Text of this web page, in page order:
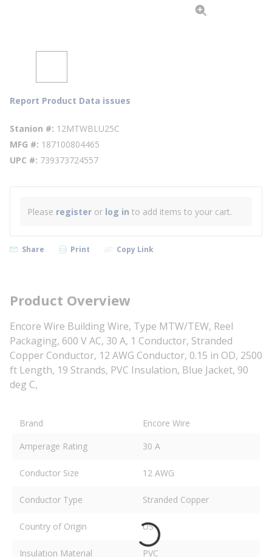
Report Product Data issues
Stanion # 12MTWBLU25C
MFG # 187100804465
UPC # 739373724557
Please register or log in to add items to your cart.
Share Print Copy Link
Product Overview
Encore Wire Building Wire, Type MTW/TEW, Reel
Packaging, 600 V AC, 30 A, 1 Conductor, Stranded
Copper Conductor, 12 AWG Conductor, 0.15 in OD, 2500
ft Length, 19 Strands, PVC Insulation, Blue Jacket, 90
deg C,
Brand
Encore Wire
Amperage Rating
30 A
Conductor Size 12 AWG
Conductor Type Stranded Copper
Country of Origin US
Insulation Material PVC